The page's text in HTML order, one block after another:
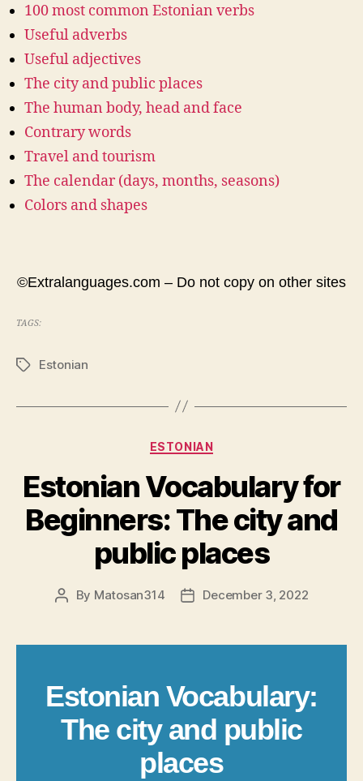
100 most common Estonian verbs
Useful adverbs
Useful adjectives
The city and public places
The human body, head and face
Contrary words
Travel and tourism
The calendar (days, months, seasons)
Colors and shapes
©Extralanguages.com – Do not copy on other sites
TAGS:
TagsEstonian
Categories
ESTONIAN
Estonian Vocabulary for
Beginners: The city and
public places
Post
By Matosan314
PostDecember 3, 2022
Estonian Vocabulary:
The city and public
places